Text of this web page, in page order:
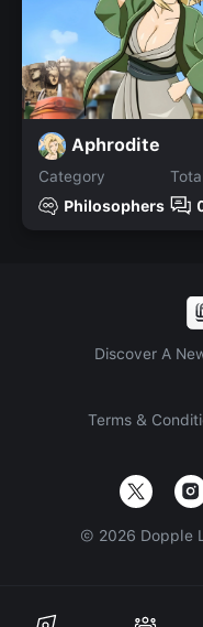
Aphrodite
Category
Philosophers
Discover A
Terms &
© 2026 Dopple